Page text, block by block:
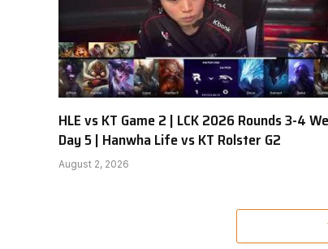
HLE vs KT Game 2 | LCK 2026 Rounds 3-4
Day 5 | Hanwha Life vs KT Rolster G2
August 2, 2026